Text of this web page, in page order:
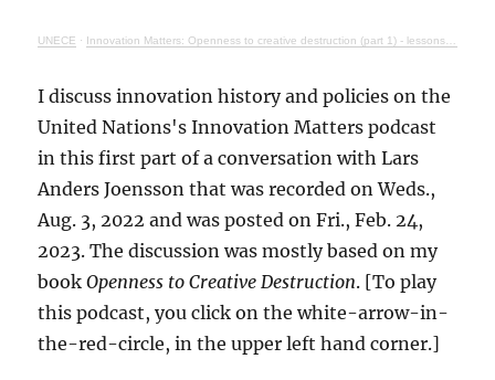
UNECE · Innovation Matters: Openness to creative destruction (part 1) - lessons from history
I discuss innovation history and policies on the
United Nations's Innovation Matters podcast
in this first part of a conversation with Lars
Anders Joensson that was recorded on Weds.,
Aug. 3, 2022 and was posted on Fri., Feb. 24,
2023. The discussion was mostly based on my
bookOpenness to Creative Destruction. [To play
this podcast, you click on the white-arrow-in-
the-red-circle, in the upper left hand corner.]